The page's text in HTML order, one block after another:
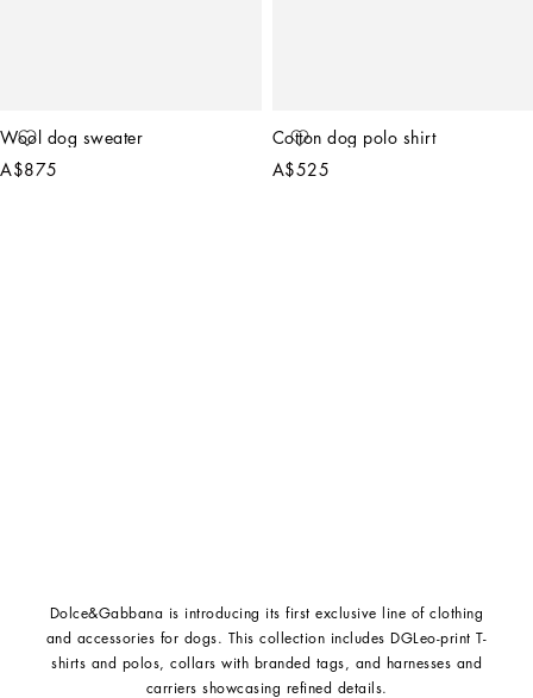
Wool dog sweater
A$875
Cotton dog polo shirt
A$525
Dolce&Gabbana is introducing its first exclusive line of clothing
and accessories for dogs. This collection includes DGLeo-print T-
shirts and polos, collars with branded tags, and harnesses and
carriers showcasing refined details.